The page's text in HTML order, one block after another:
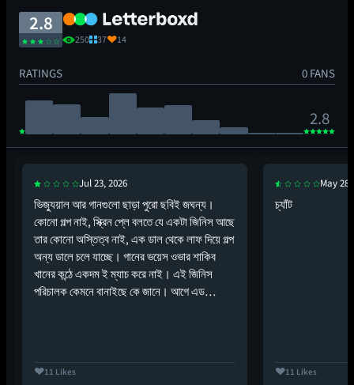
2.8
250 37 14
RATINGS 0 FANS
2.8
Jul 23, 2026
ভিজ্যুয়াল আর গানগুলো ছাড়া পুরো ছবিই জঘন্য।
কোনো গল্প নাই, স্ক্রিন প্লে বলতে যে একটা জিনিস আছে
তার কোনো অস্তিত্ব নাই, এক ডাল থেকে লাফ দিয়ে গল্প
অন্য ডালে চলে যাচ্ছে। গানের ভয়েস ওভার শাকিব
খানের কন্ঠে একদম ই ম্যাচ করে নাই। এই জিনিস
পরিচালক কেমনে বানাইছে কে জানে। আগে এড…
11 Likes
May 28,
চ্যাঁট
11 Likes